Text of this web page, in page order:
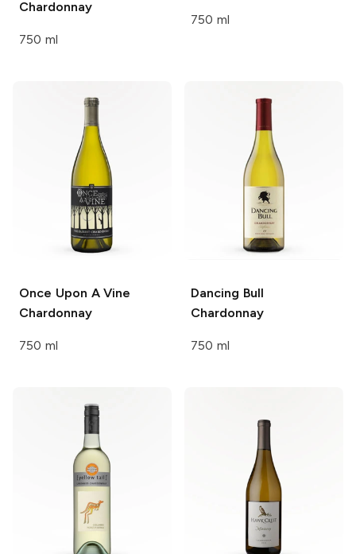
Chardonnay
750 ml
750 ml
Once Upon A Vine
Chardonnay
750 ml
Dancing Bull
Chardonnay
750 ml